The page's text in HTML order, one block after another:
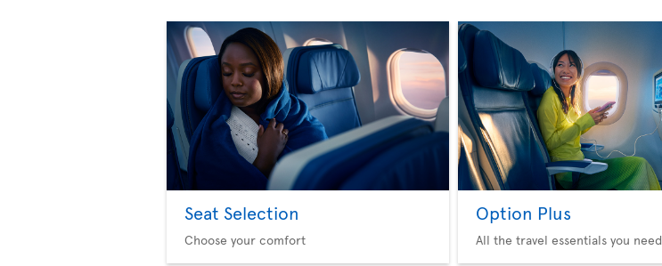
Seat Selection
Choose your comfort
Option Plus
All the travel essentials you need